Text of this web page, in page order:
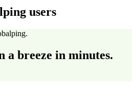
users
a breeze in minutes.